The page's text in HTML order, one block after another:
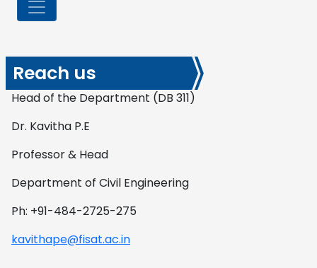
Reach us
Head of the Department (DB 311)
Dr. Kavitha P.E
Professor & Head
Department of Civil Engineering
Ph: +91-484-2725-275
kavithape@fisat.ac.in